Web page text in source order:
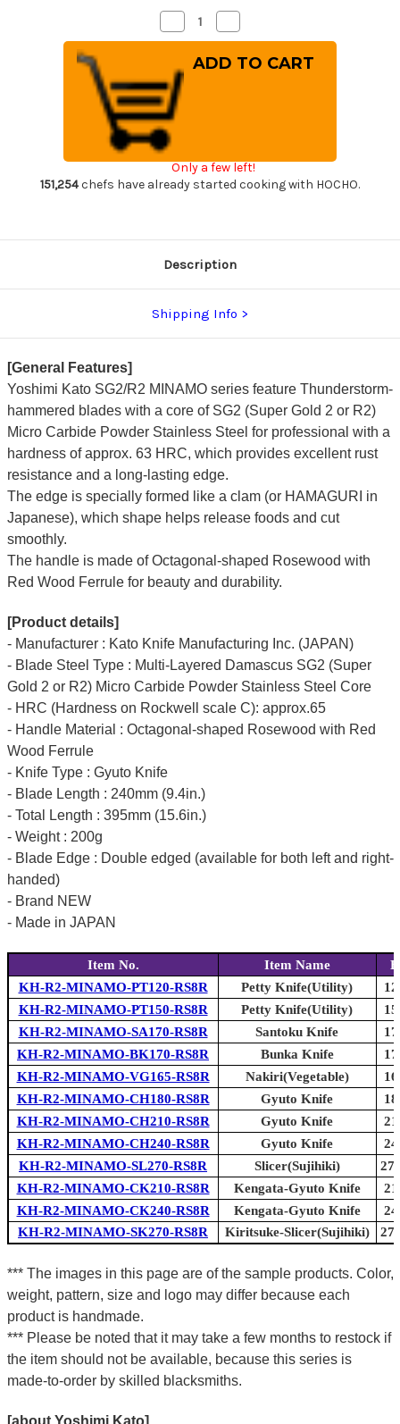
Decrease
Quantity
of
Yoshimi
Kato
R2
MINAMO
Hammered
RS8R
Japanese
Chef's
Knife
240mm
with
Handle
Quantity
of
Yoshimi
Kato
Knife
240mm
Handle
Only a few left!
151,254chefs have already started cooking with HOCHO.
Description
Shipping Info
[General Features]
Yoshimi Kato SG2/R2 MINAMO series feature Thunderstorm-
hammered blades with a core of SG2 (Super Gold 2 or R2)
Micro Carbide Powder Stainless Steel for professional with a
hardness of approx. 63 HRC, which provides excellent rust
resistance and a long-lasting edge.
The edge is specially formed like a clam (or HAMAGURI in
Japanese), which shape helps release foods and cut
smoothly.
The handle is made of Octagonal-shaped Rosewood with
Red Wood Ferrule for beauty and durability.
[Product details]
- Manufacturer : Kato Knife Manufacturing Inc. (JAPAN)
- Blade Steel Type : Multi-Layered Damascus SG2 (Super
Gold 2 or R2) Micro Carbide Powder Stainless Steel Core
- HRC (Hardness on Rockwell scale C): approx.65
- Handle Material : Octagonal-shaped Rosewood with Red
Wood Ferrule
- Knife Type : Gyuto Knife
- Blade Length : 240mm (9.4in.)
- Total Length : 395mm (15.6in.)
- Weight : 200g
- Blade Edge : Double edged (available for both left and right-
handed)
- Brand NEW
- Made in JAPAN
Item No. Item Name
KH-R2-MINAMO-PT120-RS8R
Petty Knife(Utility)
KH-R2-MINAMO-PT150-RS8R
Petty Knife(Utility)
KH-R2-MINAMO-SA170-RS8R
Santoku Knife
KH-R2-MINAMO-BK170-RS8R
Bunka Knife
KH-R2-MINAMO-VG165-RS8R
Nakiri(Vegetable)
KH-R2-MINAMO-CH180-RS8R
Gyuto Knife
KH-R2-MINAMO-CH210-RS8R
Gyuto Knife
KH-R2-MINAMO-CH240-RS8R
Gyuto Knife
KH-R2-MINAMO-SL270-RS8R
Slicer(Sujihiki)
KH-R2-MINAMO-CK210-RS8R
Kengata-Gyuto Knife
KH-R2-MINAMO-CK240-RS8R
Kengata-Gyuto Knife
KH-R2-MINAMO-SK270-RS8R
Kiritsuke-Slicer(Sujihiki)
*** The images in this page are of the sample products. Color,
weight, pattern, size and logo may differ because each
product is handmade.
*** Please be noted that it may take a few months to restock if
the item should not be available, because this series is
made-to-order by skilled blacksmiths.
[about Yoshimi Kato]